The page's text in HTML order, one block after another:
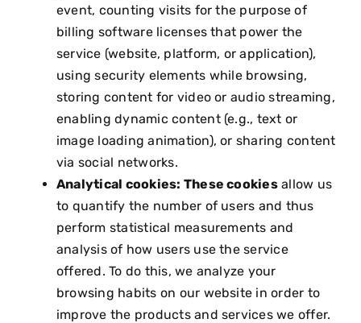
event, counting visits for the purpose of
billing software licenses that power the
service (website, platform, or application),
using security elements while browsing,
storing content for video or audio streaming,
enabling dynamic content (e.g., text or
image loading animation), or sharing content
via social networks.
Analytical cookies: These cookiesallow us
to quantify the number of users and thus
perform statistical measurements and
analysis of how users use the service
offered. To do this, we analyze your
browsing habits on our website in order to
improve the products and services we offer.